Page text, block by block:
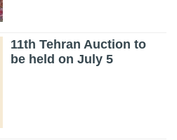
11th Tehran Auction to
be held on July 5